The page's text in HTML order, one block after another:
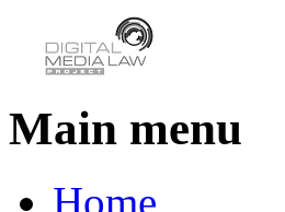
Main menu
Home